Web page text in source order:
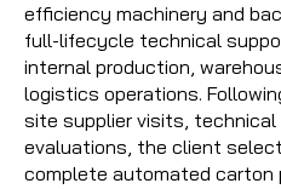
efficiency machinery and
full-lifecycle technical
internal production,
logistics operations.
site supplier visits, technical
evaluations, the client
complete automated carton